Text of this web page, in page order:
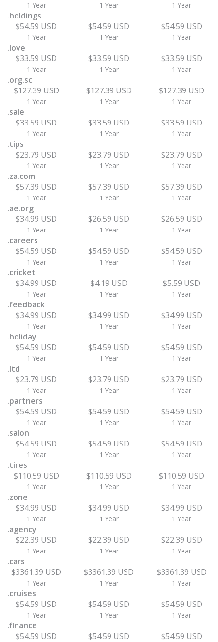
1 Year 1 Year 1 Year
.holdings
$54.59 USD
1 Year
$54.59 USD
1 Year
$54.59 USD
1 Year
.love
$33.59 USD
1 Year
$33.59 USD
1 Year
$33.59 USD
1 Year
.org.sc
$127.39 USD
1 Year
$127.39 USD
1 Year
$127.39 USD
1 Year
.sale
$33.59 USD
1 Year
$33.59 USD
1 Year
$33.59 USD
1 Year
.tips
$23.79 USD
1 Year
$23.79 USD
1 Year
$23.79 USD
1 Year
.za.com
$57.39 USD
1 Year
$57.39 USD
1 Year
$57.39 USD
1 Year
.ae.org
$34.99 USD
1 Year
$26.59 USD
1 Year
$26.59 USD
1 Year
.careers
$54.59 USD
1 Year
$54.59 USD
1 Year
$54.59 USD
1 Year
.cricket
$34.99 USD
1 Year
$4.19 USD
1 Year
$5.59 USD
1 Year
.feedback
$34.99 USD
1 Year
$34.99 USD
1 Year
$34.99 USD
1 Year
.holiday
$54.59 USD
1 Year
$54.59 USD
1 Year
$54.59 USD
1 Year
.ltd
$23.79 USD
1 Year
$23.79 USD
1 Year
$23.79 USD
1 Year
.partners
$54.59 USD
1 Year
$54.59 USD
1 Year
$54.59 USD
1 Year
.salon
$54.59 USD
1 Year
$54.59 USD
1 Year
$54.59 USD
1 Year
.tires
$110.59 USD
1 Year
$110.59 USD
1 Year
$110.59 USD
1 Year
.zone
$34.99 USD
1 Year
$34.99 USD
1 Year
$34.99 USD
1 Year
.agency
$22.39 USD
1 Year
$22.39 USD
1 Year
$22.39 USD
1 Year
.cars
$3361.39 USD
1 Year
$3361.39 USD
1 Year
$3361.39 USD
1 Year
.cruises
$54.59 USD
1 Year
$54.59 USD
1 Year
$54.59 USD
1 Year
.finance
$54.59 USD
$54.59 USD $54.59 USD